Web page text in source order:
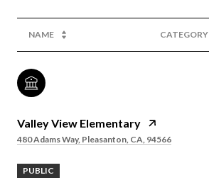
NAME CATEGORY
Valley View Elementary
480 Adams Way, Pleasanton, CA, 94566
PUBLIC